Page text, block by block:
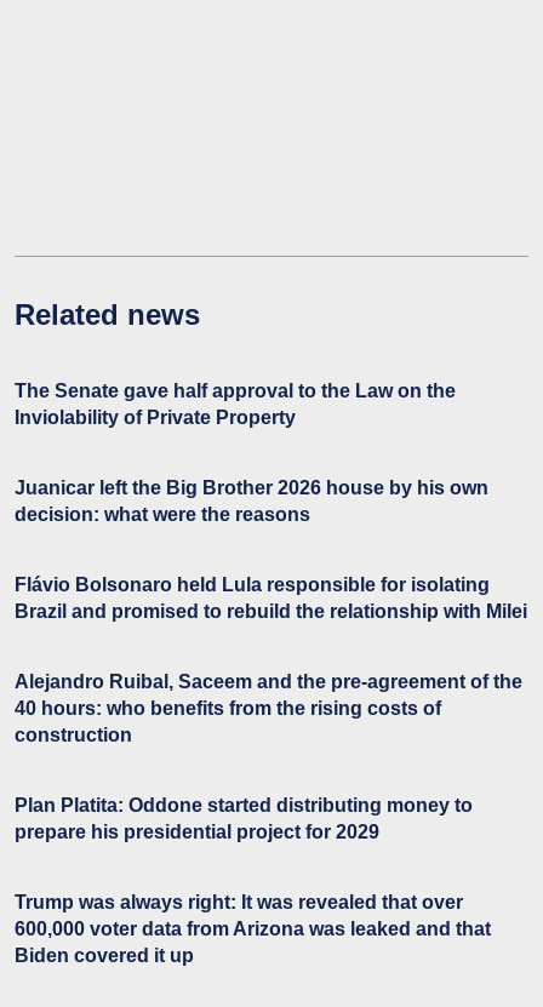
Related news
The Senate gave half approval to the Law on the
Inviolability of Private Property
Juanicar left the Big Brother 2026 house by his own
decision: what were the reasons
Flávio Bolsonaro held Lula responsible for isolating
Brazil and promised to rebuild the relationship with Milei
Alejandro Ruibal, Saceem and the pre-agreement of the
40 hours: who benefits from the rising costs of
construction
Plan Platita: Oddone started distributing money to
prepare his presidential project for 2029
Trump was always right: It was revealed that over
600,000 voter data from Arizona was leaked and that
Biden covered it up